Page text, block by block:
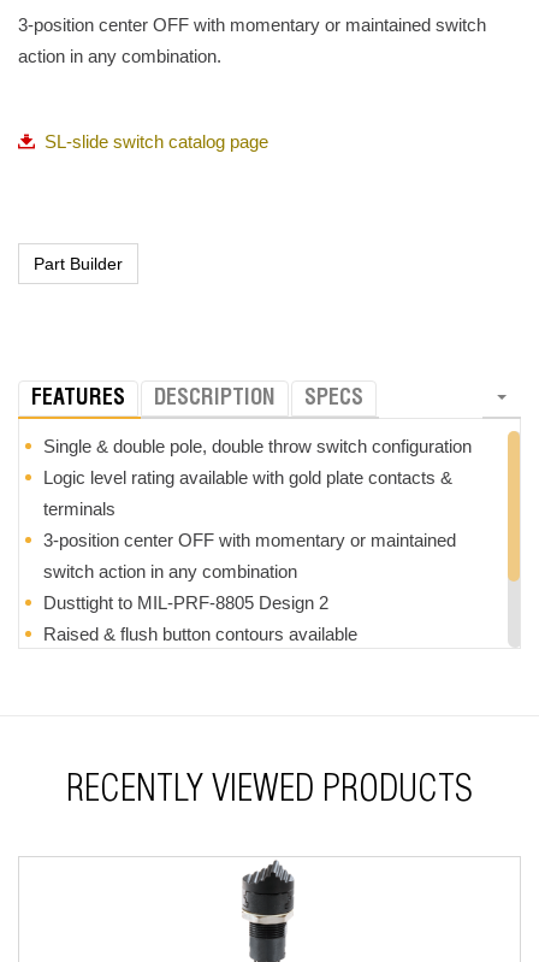
3-position center OFF with momentary or maintained switch
action in any combination.
SL-slide switch catalog page
FEATURES DESCRIPTION SPECS
Single & double pole, double throw switch configuration
Logic level rating available with gold plate contacts &
terminals
3-position center OFF with momentary or maintained
switch action in any combination
Dusttight to MIL-PRF-8805 Design 2
Raised & flush button contours available
RECENTLY VIEWED PRODUCTS